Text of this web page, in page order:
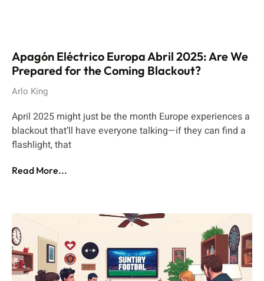
Apagón Eléctrico Europa Abril 2025: Are We
Prepared for the Coming Blackout?
Arlo King
April 2025 might just be the month Europe experiences a
blackout that’ll have everyone talking—if they can find a
flashlight, that
Read More...